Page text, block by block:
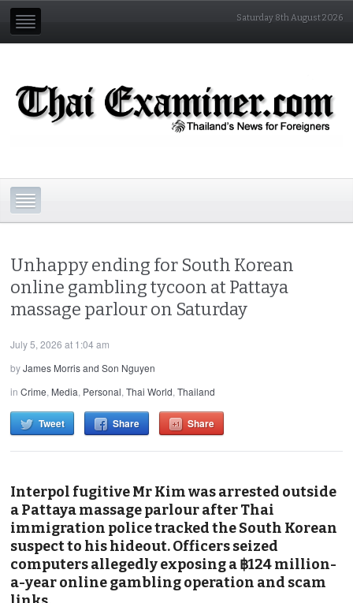
Saturday 8th August 2026
Unhappy ending for South Korean
online gambling tycoon at Pattaya
massage parlour on Saturday
July 5, 2026 at 1:04 am
byJames Morris and Son Nguyen
inCrime, Media, Personal,Thai World,Thailand
Tweet Share Share
Interpol fugitive Mr Kim was arrested outside
a Pattaya massage parlour after Thai
immigration police tracked the South Korean
suspect to his hideout. Officers seized
computers allegedly exposing a ฿124 million-
a-year online gambling operation and scam